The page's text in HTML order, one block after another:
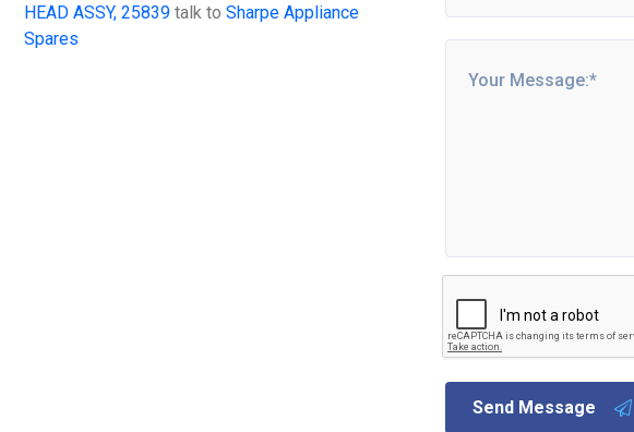
HEAD ASSY, 25839 talk toSharpe Appliance
Spares
Send Message